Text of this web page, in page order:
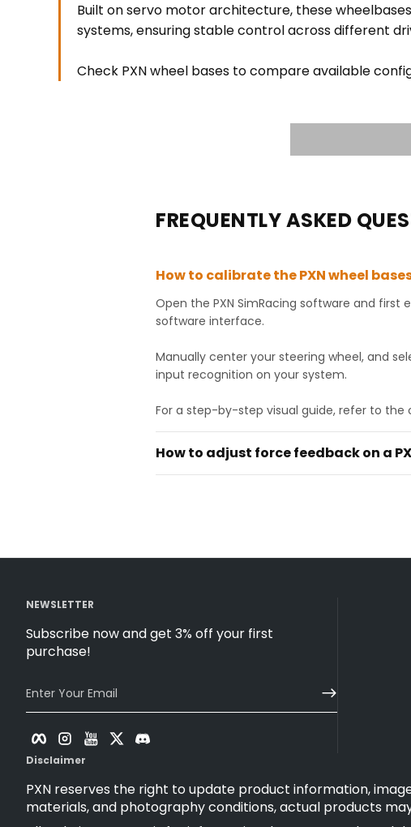
Built on servo motor architecture, these
systems, ensuring stable control across different
Check PXN wheel bases to compare available
FREQUENTLY ASKED
How to calibrate the PXN wheel
Open the PXN SimRacing software and
software interface.
Manually center your steering wheel, and
input recognition on your system.
For a step-by-step visual guide, refer to
How to adjust force feedback on a
NEWSLETTER
Subscribe now and get 3% off your first
purchase!
Enter Your Email
Facebook
Instagram
YouTube
Disclaimer
PXN reserves the right to update product information,
materials, and photography conditions, actual products